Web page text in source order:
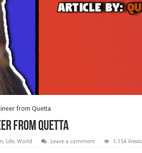
from Quetta
from Quetta
, Life, World Leave a comment 1,154 Views